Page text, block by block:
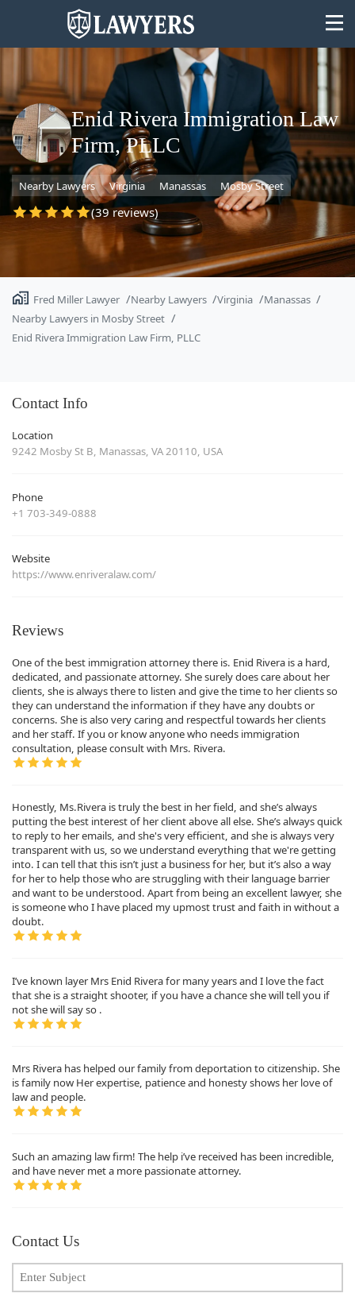
State
Search
Enid Rivera Immigration Law
Firm, PLLC
Nearby Lawyers Virginia Manassas Mosby Street
(39 reviews)
Fred Miller Lawyer Nearby Lawyers Virginia
Manassas
Nearby Lawyers in Mosby Street
Enid Rivera Immigration Law Firm, PLLC
Contact Info
Location
9242 Mosby St B, Manassas, VA 20110, USA
Phone
+1 703-349-0888
Website
https://www.enriveralaw.com/
Reviews
One of the best immigration attorney there is. Enid Rivera is a hard,
dedicated, and passionate attorney. She surely does care about her
clients, she is always there to listen and give the time to her clients so
they can understand the information if they have any doubts or
concerns. She is also very caring and respectful towards her clients
and her staff. If you or know anyone who needs immigration
consultation, please consult with Mrs. Rivera.
Honestly, Ms.Rivera is truly the best in her field, and she’s always
putting the best interest of her client above all else. She’s always quick
to reply to her emails, and she's very efficient, and she is always very
transparent with us, so we understand everything that we're getting
into. I can tell that this isn’t just a business for her, but it’s also a way
for her to help those who are struggling with their language barrier
and want to be understood. Apart from being an excellent lawyer, she
is someone who I have placed my upmost trust and faith in without a
doubt.
I’ve known layer Mrs Enid Rivera for many years and I love the fact
that she is a straight shooter, if you have a chance she will tell you if
not she will say so .
Mrs Rivera has helped our family from deportation to citizenship. She
is family now Her expertise, patience and honesty shows her love of
law and people.
Such an amazing law firm! The help i’ve received has been incredible,
and have never met a more passionate attorney.
Contact Us